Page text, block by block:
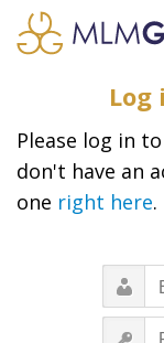
FAQ
SUPPORT
FEATURED
BUSINESS
Log
Please log in
don't have an
one right here.